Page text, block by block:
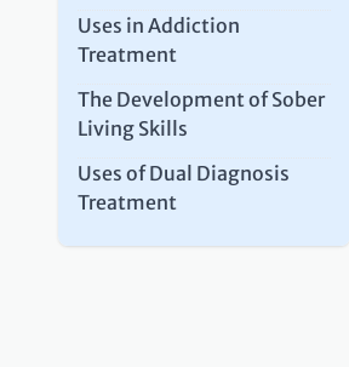
Uses in Addiction
Treatment
The Development of Sober
Living Skills
Uses of Dual Diagnosis
Treatment